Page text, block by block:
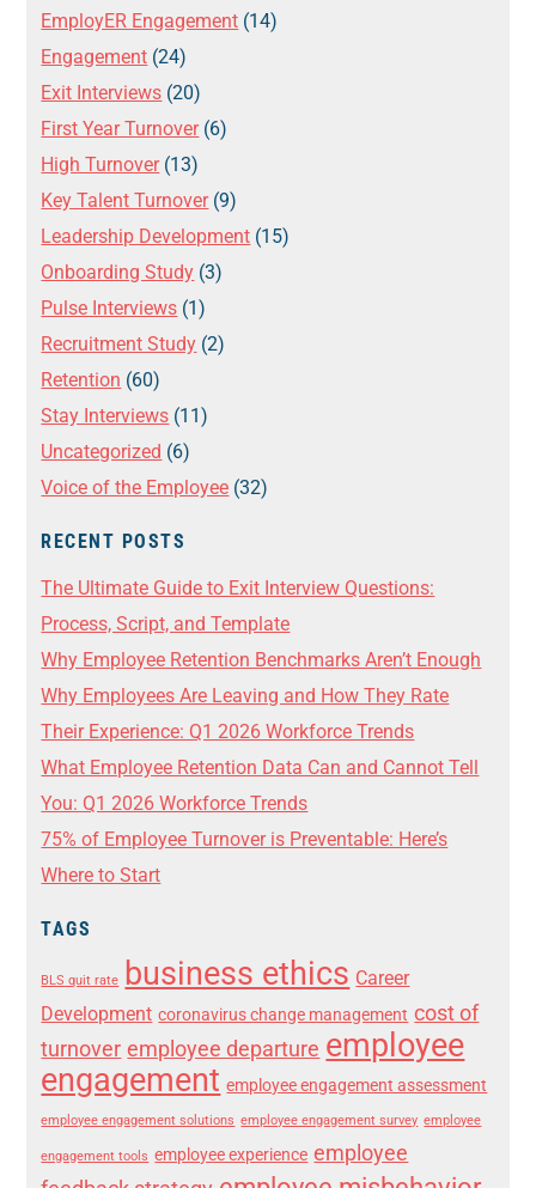
EmployER Engagement (14)
Engagement (24)
Exit Interviews (20)
First Year Turnover(6)
High Turnover(13)
Key Talent Turnover(9)
Leadership Development (15)
Onboarding Study (3)
Pulse Interviews (1)
Recruitment Study (2)
Retention (60)
Stay Interviews (11)
Uncategorized (6)
Voice of the Employee (32)
RECENT POSTS
The Ultimate Guide to Exit Interview Questions:
Process, Script, and Template
Why Employee Retention Benchmarks Aren’t Enough
Why Employees Are Leaving and How They Rate
Their Experience: Q1 2026 Workforce Trends
What Employee Retention Data Can and Cannot Tell
You: Q1 2026 Workforce Trends
75% of Employee Turnover is Preventable: Here’s
Where to Start
TAGS
BLS quit rate business ethics Career
Development coronavirus change management cost of
turnover employee departure employee
engagement employee engagement assessment
employee engagement solutions employee engagement survey employee
engagement tools employee experience employee